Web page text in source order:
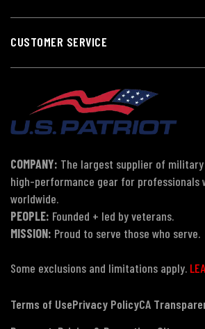
CUSTOMER SERVICE
COMPANY: The largest supplier of
high-performance gear for professionals
worldwide.
PEOPLE: Founded + led by veterans.
MISSION: Proud to serve those who serve.
Some exclusions and limitations apply.
Terms of UsePrivacy PolicyCA